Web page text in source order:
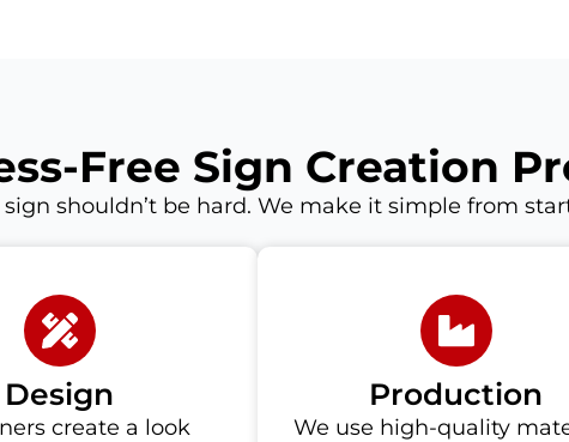
Free Sign Creation
shouldn’t be hard. We make it simple from
Design
create a look
Production
We use high-quality